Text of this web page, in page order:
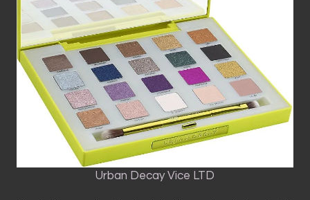
Urban Decay Vice LTD